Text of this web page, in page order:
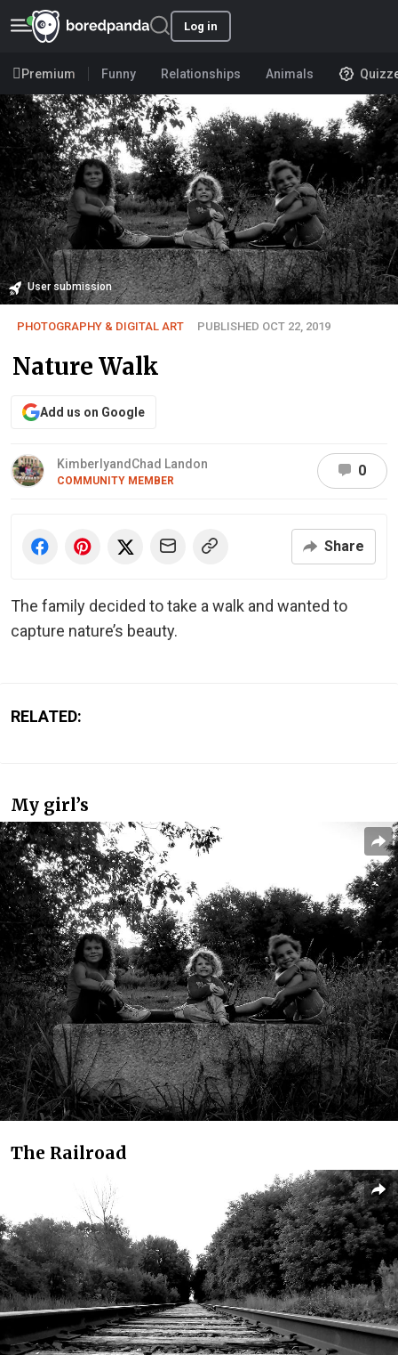
Log in
Premium Funny Relationships Animals
User submission
PHOTOGRAPHY & DIGITAL ART PUBLISHED OCT 22, 2019
Nature Walk
Add us on Google
KimberlyandChad Landon
COMMUNITY MEMBER
0
Share
The family decided to take a walk and wanted to
capture nature’s beauty.
RELATED:
My girl’s
The Railroad